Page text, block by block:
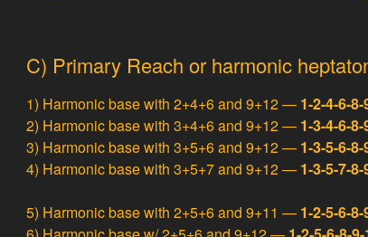
C) Primary Reach or harmonic
1) Harmonic base with 2+4+6 and 9+12 — 1-2-4-6-
2) Harmonic base with 3+4+6 and 9+12 — 1-3-4-6-
3) Harmonic base with 3+5+6 and 9+12 — 1-3-5-6-
4) Harmonic base with 3+5+7 and 9+12 — 1-3-5-7-
5) Harmonic base with 2+5+6 and 9+11 — 1-2-5-6-8-